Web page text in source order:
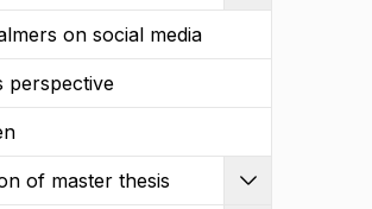
on social media
perspective
of master thesis